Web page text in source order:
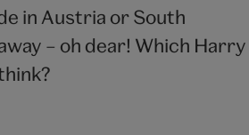
in Austria or South
– oh dear! Which Harry